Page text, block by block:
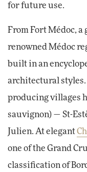
for future use.
From Fort Médoc,
renowned Médoc
built in an
architectural styles.
producing villages
sauvignon) — St-
Julien. At elegant
one of the Grand
classification of